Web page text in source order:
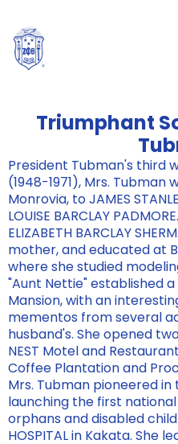
Triumphant
President Tubman's third
(1948-1971), Mrs. Tubman
Monrovia, to JAMES
LOUISE BARCLAY
ELIZABETH BARCLAY
mother, and educated at
where she studied
"Aunt Nettie" established
Mansion, with an
mementos from several
husband's. She opened
NEST Motel and
Coffee Plantation and
Mrs. Tubman pioneered
launching the first
orphans and disabled
HOSPITAL in Kakata. She